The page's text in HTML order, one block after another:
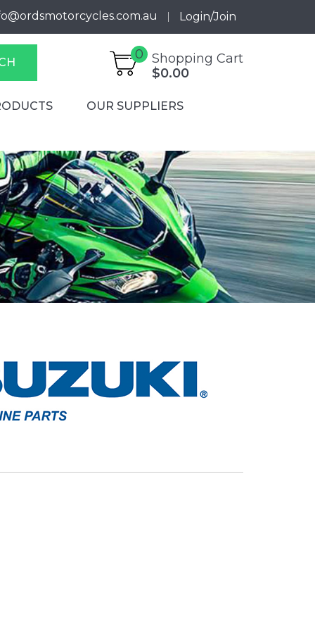
Login/Join
Shopping Cart
0
$0.00
OUR SUPPLIERS